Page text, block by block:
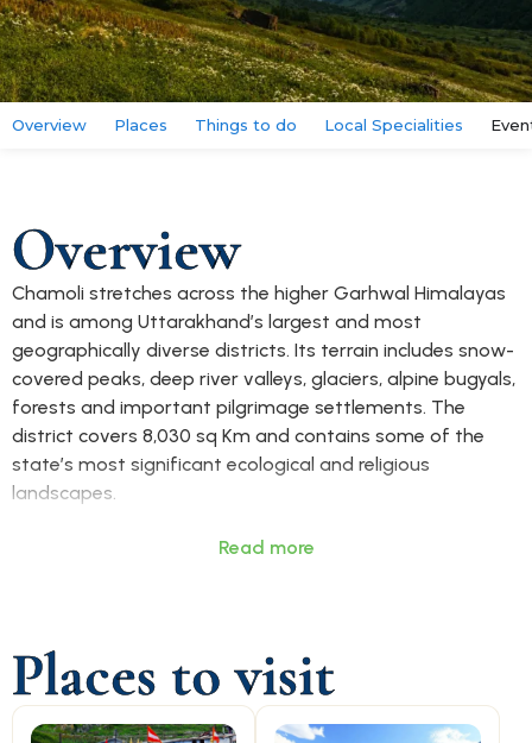
Overview Places Things to do Local Specialities
Overview
Chamoli stretches across the higher Garhwal Himalayas
and is among Uttarakhand’s largest and most
geographically diverse districts. Its terrain includes snow-
covered peaks, deep river valleys, glaciers, alpine bugyals,
forests and important pilgrimage settlements. The
district covers 8,030 sq Km and contains some of the
state’s most significant ecological and religious
landscapes.
Chamoli is best known for Badrinath, one of the four
Auli, Valley of Flowers, Joshimath, Ghangaria, Rudranath
and Kuari Pass, drawing visitors for spirituality, trekking,
skiing and Himalayan exploration. The Nanda Devi
Biosphere region further adds to its ecological
Read more
Places to visit